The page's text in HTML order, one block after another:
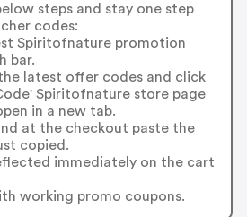
steps and stay one step
codes:
Spiritofnature promotion
bar.
latest offer codes and click
Spiritofnature store page
in a new tab.
at the checkout paste the
copied.
immediately on the cart
working promo coupons.